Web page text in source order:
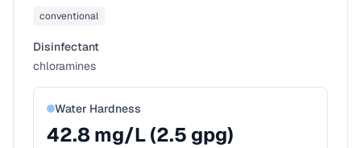
conventional
Disinfectant
chloramines
Water Hardness
42.8 mg/L (2.5 gpg)